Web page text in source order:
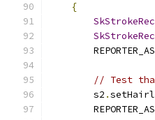
{
SkStrokeRec
SkStrokeRec
// Test
        s2
.